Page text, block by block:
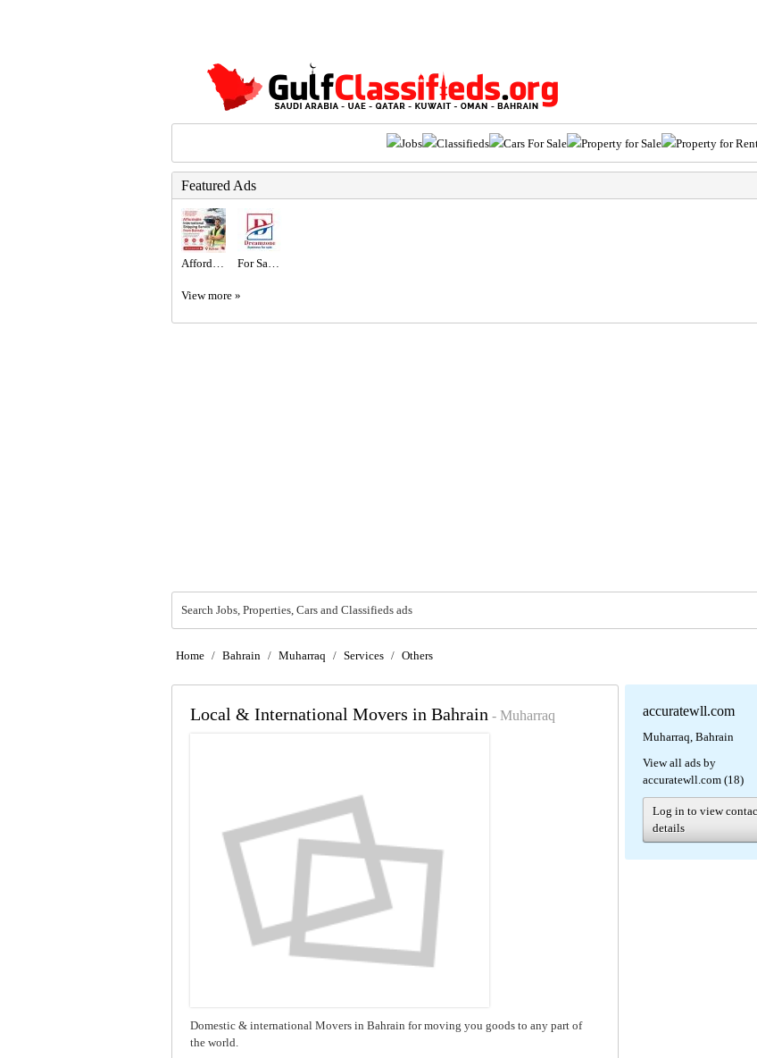
Jobs Classifieds Cars For Sale Property for Sale Property for
Featured Ads
View more »
Search Jobs, Properties, Cars and Classifieds ads
Home / Bahrain / Muharraq / Services / Others
Local & International Movers in Bahrain - Muharraq
Domestic & international Movers in Bahrain for moving you goods to any part of
the world.
accuratewll.com
Muharraq, Bahrain
View all ads by
accuratewll.com (18)
Log in to view
details